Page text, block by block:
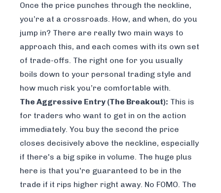
Once the price punches through the neckline,
you’re at a crossroads. How, and when, do you
jump in? There are really two main ways to
approach this, and each comes with its own set
of trade-offs. The right one for you usually
boils down to your personal trading style and
how much risk you’re comfortable with.
The Aggressive Entry (The Breakout): This is
for traders who want to get in on the action
immediately. You buy the second the price
closes decisively above the neckline, especially
if there's a big spike in volume. The huge plus
here is that you're guaranteed to be in the
trade if it rips higher right away. No FOMO. The